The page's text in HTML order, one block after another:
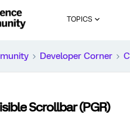
TOPICS
Developer Corner
Scrollbar (PGR)